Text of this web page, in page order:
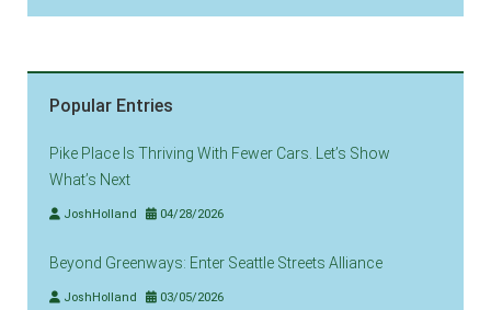
Popular Entries
Pike Place Is Thriving With Fewer Cars. Let’s Show
What’s Next
JoshHolland 04/28/2026
Beyond Greenways: Enter Seattle Streets Alliance
JoshHolland 03/05/2026